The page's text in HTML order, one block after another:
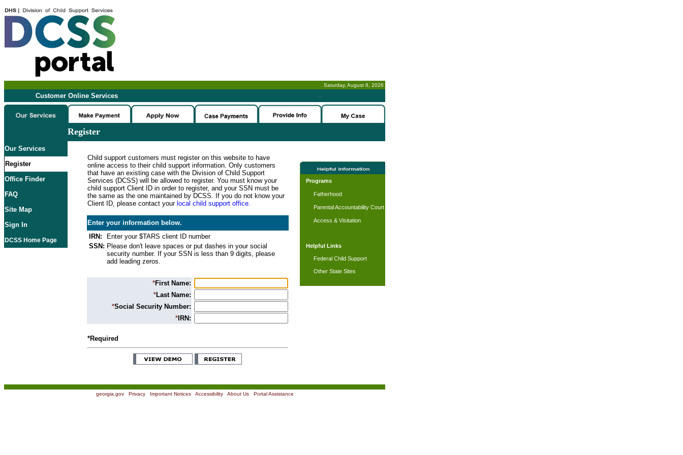
Saturday, August 8, 2026
Customer Online Services -
Register
Our Services
Register
Office Finder
FAQ
Site Map
Sign In
DCSS Home Page
Child support customers must register on this website to have
online access to their child support information. Only customers
that have an existing case with the Division of Child Support
Services (DCSS) will be allowed to register. You must know your
child support Client ID in order to register, and your SSN must be
the same as the one maintained by DCSS. If you do not know your
Client ID, please contact your local child support office.
Enter your information below.
IRN:
Enter your $TARS client ID number
SSN: Please don't leave spaces or put dashes in your social
security number. If your SSN is less than 9 digits, please
add leading zeros.
*First Name:
*Last Name:
*Social Security Number:
*IRN:
*Required
Programs
Fatherhood
Parental Accountability Court
Access & Visitation
Helpful Links
Federal Child Support
Other State Sites
georgia.gov| Privacy| Important Notices| Accessibility| About Us| Portal Assistance